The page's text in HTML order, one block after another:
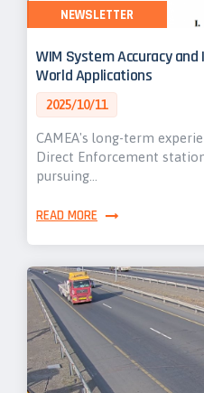
WIM System Accuracy
World Applications
2025/10/11
CAMEA's long-term
Direct Enforcement
pursuing…
READ MORE
NEWSLETTER